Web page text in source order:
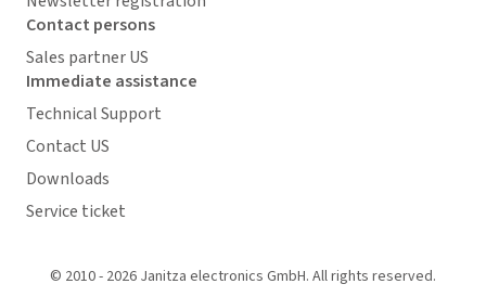
Contact persons
Sales partner US
Immediate assistance
Technical Support
Contact US
Downloads
Service ticket
© 2010 - 2026 Janitza electronics GmbH. All rights reserved.